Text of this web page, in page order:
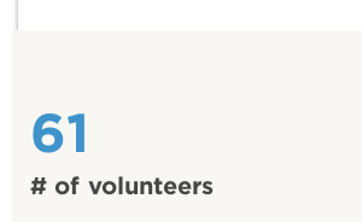
61
# of volunteers